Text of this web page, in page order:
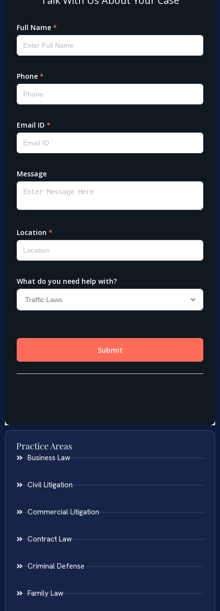
Practice Areas
Business Law
Civil Litigation
Commercial Litigation
Contract Law
Criminal Defense
Family Law